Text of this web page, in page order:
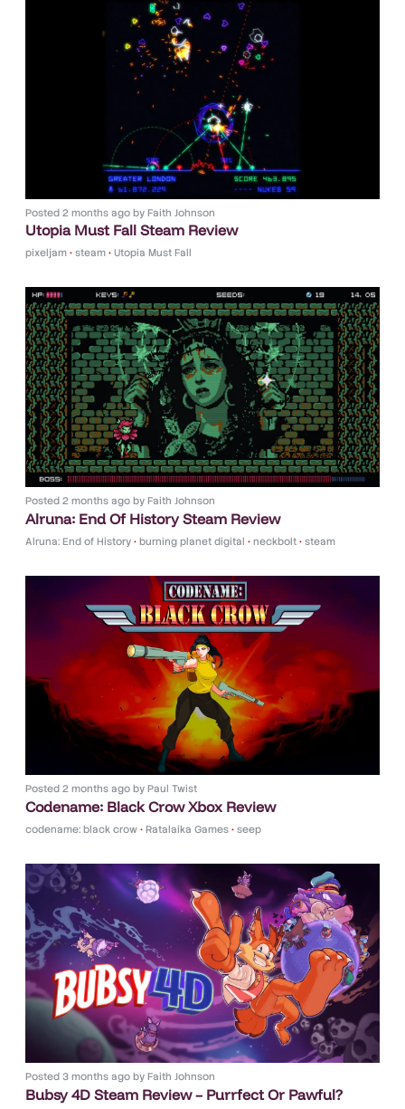
Posted 2 months ago byFaith Johnson
Utopia Must Fall Steam Review
pixeljam • steam • Utopia Must Fall
Posted 2 months ago byFaith Johnson
Alruna: End Of History Steam Review
Alruna: End of History • burning planet digital • neckbolt • steam
Posted 2 months ago byPaul Twist
Codename: Black Crow Xbox Review
codename: black crow • Ratalaika Games • seep
Posted 3 months ago byFaith Johnson
Bubsy 4D Steam Review – Purrfect Or Pawful?